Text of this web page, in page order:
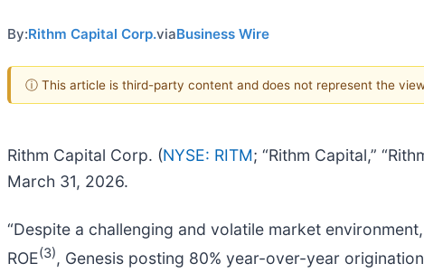
By:Rithm Capital Corp.viaBusiness Wire
ⓘ This article is third-party content and does not represent the
Rithm Capital Corp. (NYSE: RITM; “Rithm Capital,”
March 31, 2026.
“Despite a challenging and volatile market
ROE(3), Genesis posting 80% year-over-year